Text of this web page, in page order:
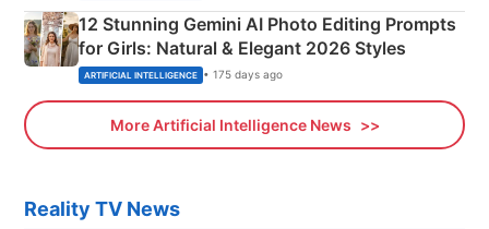
12 Stunning Gemini AI Photo Editing Prompts
for Girls: Natural & Elegant 2026 Styles
ARTIFICIAL INTELLIGENCE • 175 days ago
More Artificial Intelligence News
Reality TV News